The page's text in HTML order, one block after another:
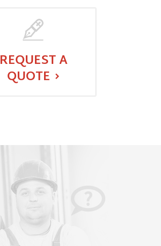
REQUEST A
QUOTE